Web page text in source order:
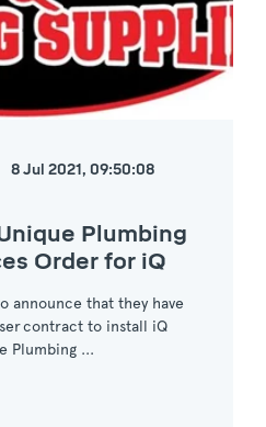
8 Jul 2021, 09:50:08
Plumbing
Order for iQ
announce that they have
contract to install iQ
Plumbing ...